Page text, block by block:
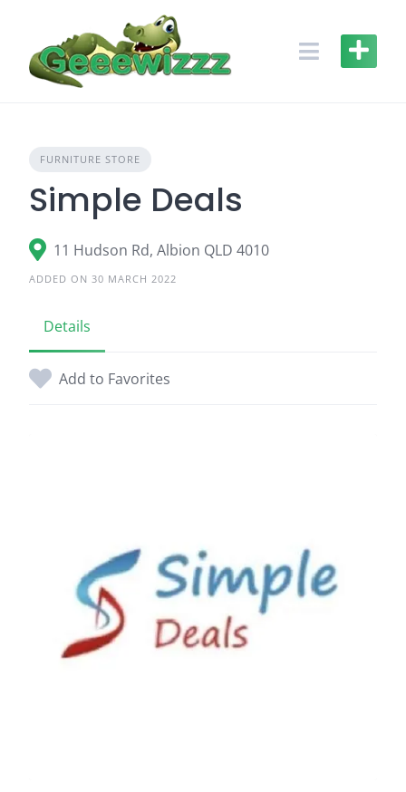
content
FURNITURE STORE
Simple Deals
11 Hudson Rd, Albion QLD 4010
ADDED ON 30 MARCH 2022
Details
Add to Favorites